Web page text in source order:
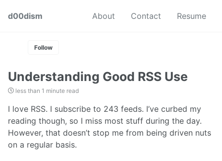
d00dism About Contact Resume
Follow
Understanding Good RSS Use
less than 1 minute read
I love RSS. I subscribe to 243 feeds. I’ve curbed my
reading though, so I miss most stuff during the day.
However, that doesn’t stop me from being driven nuts
on a regular basis.